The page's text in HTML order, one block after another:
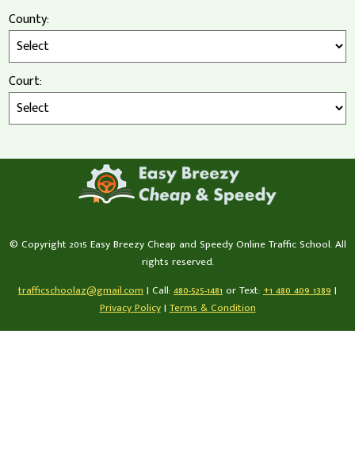
County:
Court:
© Copyright 2015 Easy Breezy Cheap and Speedy Online Traffic School. All
rights reserved.
trafficschoolaz@gmail.com| Call:480-525-1481or Text:+1 480 409 1389|
Privacy Policy|Terms & Condition